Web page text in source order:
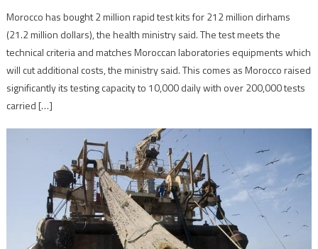
Morocco has bought 2 million rapid test kits for 212 million dirhams
(21.2 million dollars), the health ministry said. The test meets the
technical criteria and matches Moroccan laboratories equipments which
will cut additional costs, the ministry said. This comes as Morocco raised
significantly its testing capacity to 10,000 daily with over 200,000 tests
carried […]